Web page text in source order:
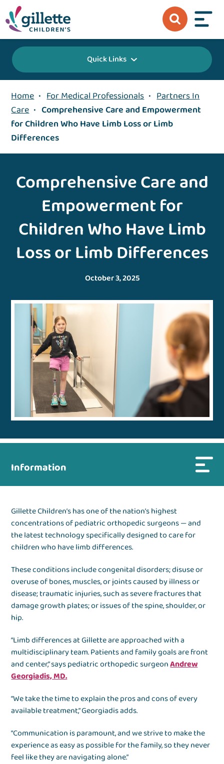
Quick Links
Home • For Medical Professionals • Partners In
Care • Comprehensive Care and Empowerment
for Children Who Have Limb Loss or Limb
Differences
Comprehensive Care and
Empowerment for
Children Who Have Limb
Loss or Limb Differences
October 3, 2025
Information
Gillette Children’s has one of the nation’s highest
concentrations of pediatric orthopedic surgeons — and
the latest technology specifically designed to care for
children who have limb differences.
These conditions include congenital disorders; disuse or
overuse of bones, muscles, or joints caused by illness or
disease; traumatic injuries, such as severe fractures that
damage growth plates; or issues of the spine, shoulder, or
hip.
“Limb differences at Gillette are approached with a
multidisciplinary team. Patients and family goals are front
and center,” says pediatric orthopedic surgeonAndrew
Georgiadis, MD.
“We take the time to explain the pros and cons of every
available treatment,” Georgiadis adds.
“Communication is paramount, and we strive to make the
experience as easy as possible for the family, so they never
feel like they are navigating alone.”